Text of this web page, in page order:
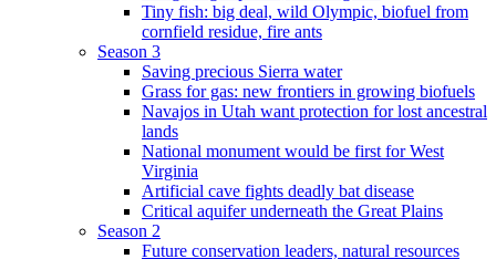
Tiny fish: big deal, wild Olympic, biofuel from
cornfield residue, fire ants
Season 3
Saving precious Sierra water
Grass for gas: new frontiers in growing biofuels
Navajos in Utah want protection for lost ancestral
lands
National monument would be first for West
Virginia
Artificial cave fights deadly bat disease
Critical aquifer underneath the Great Plains
Season 2
Future conservation leaders, natural resources